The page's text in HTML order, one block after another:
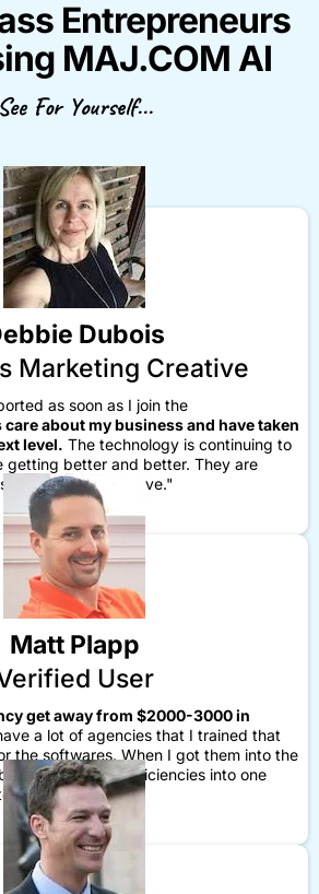
Entrepreneurs
MAJ.COM AI
See For Yourself...
Dubois
Marketing Creative
as soon as I join the
care about my business and have taken
level. The technology is continuing to
getting better and better. They are
and things that I love."
Matt Plapp
User
get away from $2000-3000 in
a lot of agencies that I trained that
the softwares. When I got them into the
to build in the efficiencies into one